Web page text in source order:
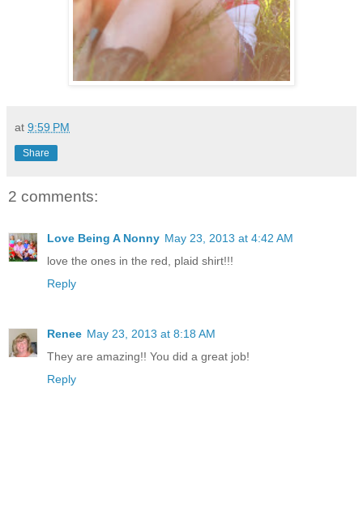
at 9:59 PM
Share
2 comments:
Love Being A Nonny May 23, 2013 at 4:42 AM
love the ones in the red, plaid shirt!!!
Reply
Renee May 23, 2013 at 8:18 AM
They are amazing!! You did a great job!
Reply